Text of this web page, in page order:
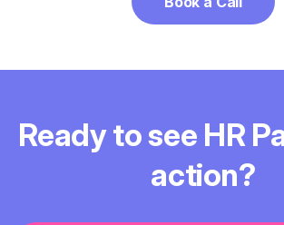
Ready to see HR
action?